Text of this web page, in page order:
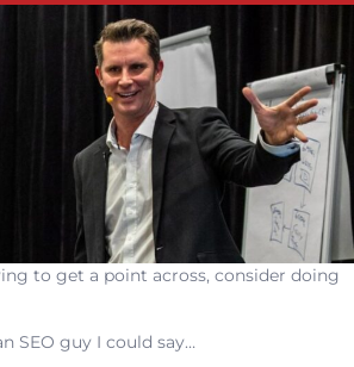
to get a point across, consider doing
SEO guy I could say…